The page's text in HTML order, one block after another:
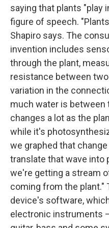
saying that plants "play
figure of speech.
Shapiro says. The
invention includes
through the plant,
resistance between
variation in the
much water is
changes a lot as the
while it's
we graphed that
translate that wave into
we're getting a stream
coming from the plant."
device's software,
electronic instruments